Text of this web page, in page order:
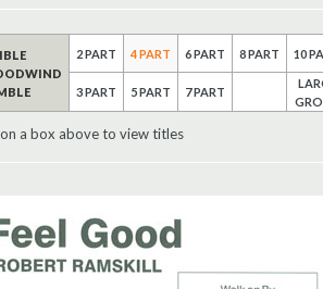
2 PART
3 PART
4 PART
5 PART
6 PART
7 PART
8 PART 10
a box above to view titles